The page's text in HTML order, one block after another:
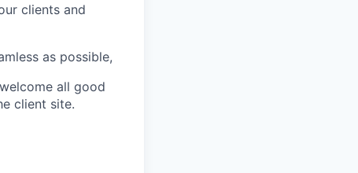
clients and
as possible,
all good
client site.